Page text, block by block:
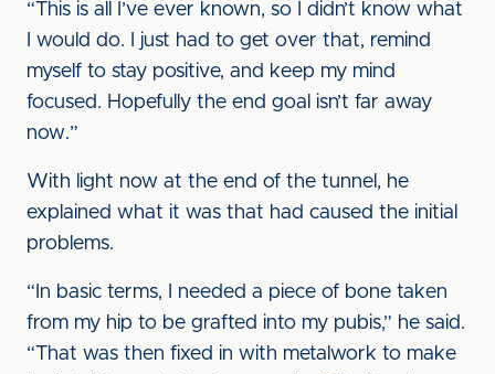
“This is all I’ve ever known, so I didn’t know what
I would do. I just had to get over that, remind
myself to stay positive, and keep my mind
focused. Hopefully the end goal isn’t far away
now.”
With light now at the end of the tunnel, he
explained what it was that had caused the initial
problems.
“In basic terms, I needed a piece of bone taken
from my hip to be grafted into my pubis,” he said.
“That was then fixed in with metalwork to make